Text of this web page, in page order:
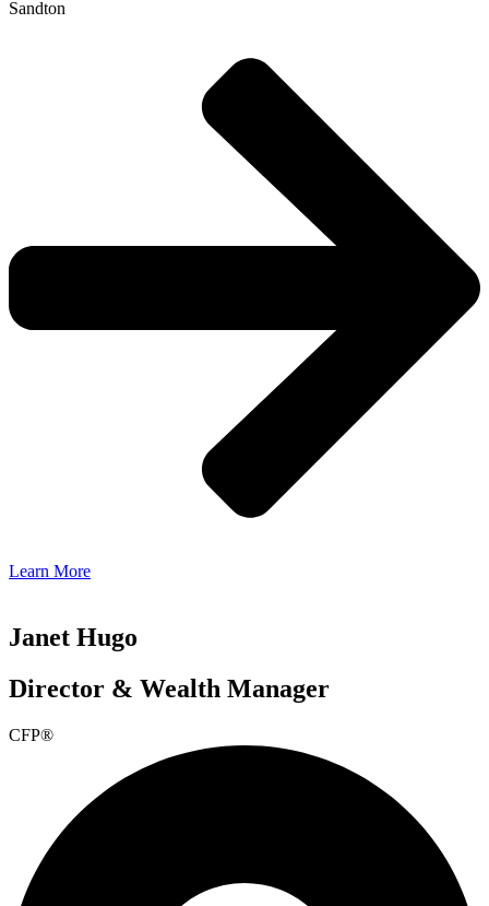
Sandton
Learn More
Janet Hugo
Director & Wealth Manager
CFP®